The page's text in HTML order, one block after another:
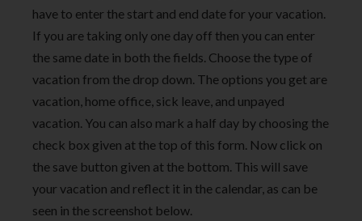
have to enter the start and end date for your vacation.
If you are taking only one day off then you can enter
the same date in both the fields. Choose the type of
vacation from the drop down. The options you get are
vacation, home office, sick leave, and unpayed
vacation. You can also mark a half day by choosing the
check box given at the top of this form. Now click on
the save button given at the bottom. This will save
your vacation and reflect it in the calendar, as can be
seen in the screenshot below.